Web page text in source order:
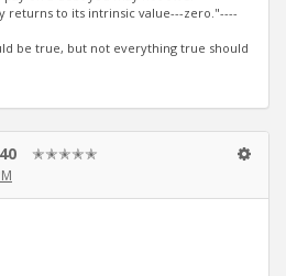
returns to its intrinsic value---zero."----
be true, but not everything true should
✭✭✭✭✭